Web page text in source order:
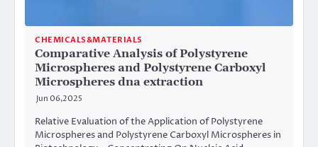
CHEMICALS&MATERIALS
Comparative Analysis of Polystyrene
Microspheres and Polystyrene Carboxyl
Microspheres dna extraction
Jun 06,2025
Relative Evaluation of the Application of Polystyrene
Microspheres and Polystyrene Carboxyl Microspheres in